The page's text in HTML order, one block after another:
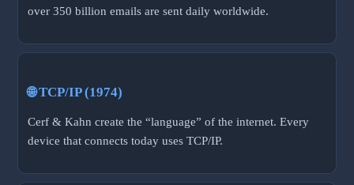
over 350 billion emails are sent daily worldwide.
🌐 TCP/IP (1974)
Cerf & Kahn create the “language” of the internet. Every
device that connects today uses TCP/IP.